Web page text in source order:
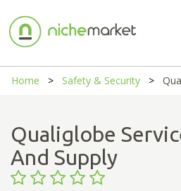
Home Safety & Security
Qualiglobe
And Supply